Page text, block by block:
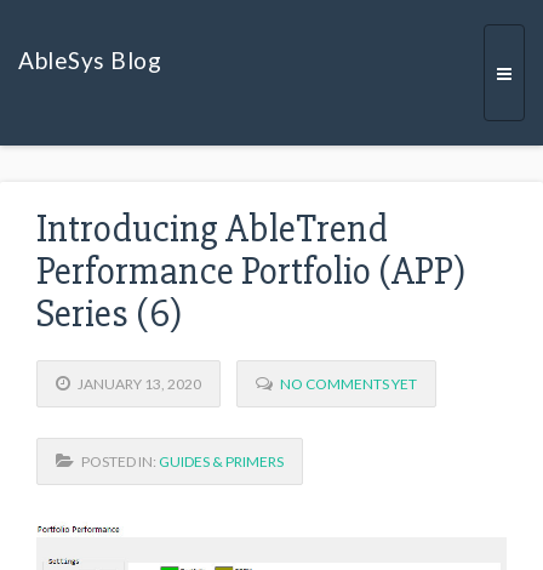
AbleSys Blog
Introducing AbleTrend
Performance Portfolio (APP)
Series (6)
JANUARY 13, 2020 NO COMMENTS YET
POSTED IN: GUIDES & PRIMERS